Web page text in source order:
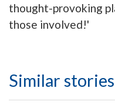
thought-provoking
those involved!'
Similar stories